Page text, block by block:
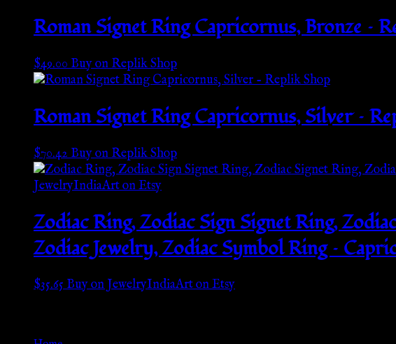
Roman Signet Ring Capricornus, Bronze –
$49.00Buy on Replik Shop
Roman Signet Ring Capricornus, Silver –
$70.42 Buy on Replik Shop
Zodiac Ring, Zodiac Sign Signet Ring,
Zodiac Jewelry, Zodiac Symbol Ring –
$35.65Buy on JewelryIndiaArt on Etsy